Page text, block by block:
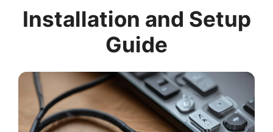
Installation and Setup
Guide